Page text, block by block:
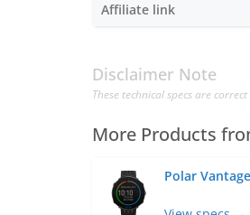
Affiliate link
Disclaimer Note
These technical specs are
More Products
Polar